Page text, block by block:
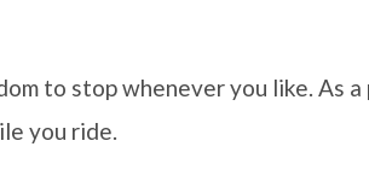
to stop whenever you like. As a
you ride.